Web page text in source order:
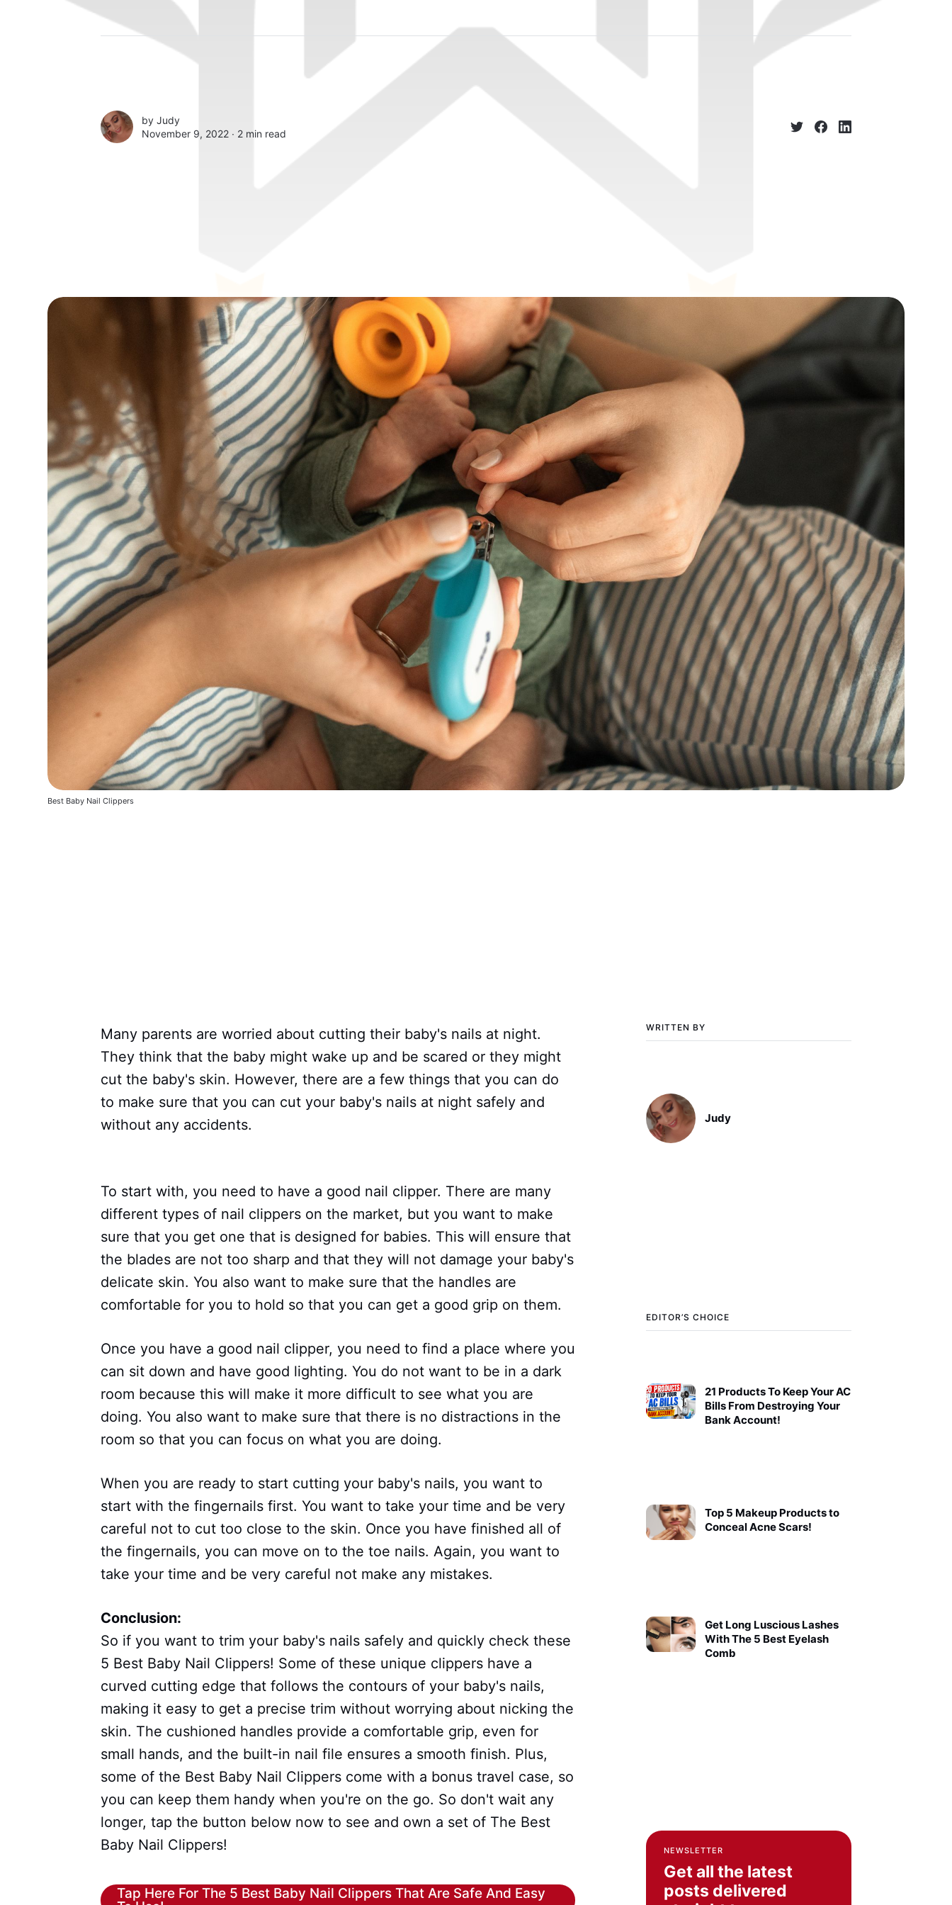
by Judy
November 9, 2022 ∙ 2 min read
Best Baby Nail Clippers
WRITTEN BY
Judy
EDITOR’S CHOICE
21 Products To Keep Your AC
Bills From Destroying Your
Bank Account!
Top 5 Makeup Products to
Conceal Acne Scars!
Get Long Luscious Lashes
With The 5 Best Eyelash
Comb
NEWSLETTER
Get all the latest
posts delivered
Many parents are worried about cutting their baby's nails at night.
They think that the baby might wake up and be scared or they might
cut the baby's skin. However, there are a few things that you can do
to make sure that you can cut your baby's nails at night safely and
without any accidents.
To start with, you need to have a good nail clipper. There are many
different types of nail clippers on the market, but you want to make
sure that you get one that is designed for babies. This will ensure that
the blades are not too sharp and that they will not damage your baby's
delicate skin. You also want to make sure that the handles are
comfortable for you to hold so that you can get a good grip on them.
Once you have a good nail clipper, you need to find a place where you
can sit down and have good lighting. You do not want to be in a dark
room because this will make it more difficult to see what you are
doing. You also want to make sure that there is no distractions in the
room so that you can focus on what you are doing.
When you are ready to start cutting your baby's nails, you want to
start with the fingernails first. You want to take your time and be very
careful not to cut too close to the skin. Once you have finished all of
the fingernails, you can move on to the toe nails. Again, you want to
take your time and be very careful not make any mistakes.
Conclusion:
So if you want to trim your baby's nails safely and quickly check these
5 Best Baby Nail Clippers! Some of these unique clippers have a
curved cutting edge that follows the contours of your baby's nails,
making it easy to get a precise trim without worrying about nicking the
skin. The cushioned handles provide a comfortable grip, even for
small hands, and the built-in nail file ensures a smooth finish. Plus,
some of the Best Baby Nail Clippers come with a bonus travel case, so
you can keep them handy when you're on the go. So don't wait any
longer, tap the button below now to see and own a set of The Best
Baby Nail Clippers!
Tap Here For The 5 Best Baby Nail Clippers That Are Safe And Easy